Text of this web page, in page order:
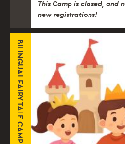
This Camp is closed, and
new registrations!
BILINGUAL FAIRY TALE CAMP